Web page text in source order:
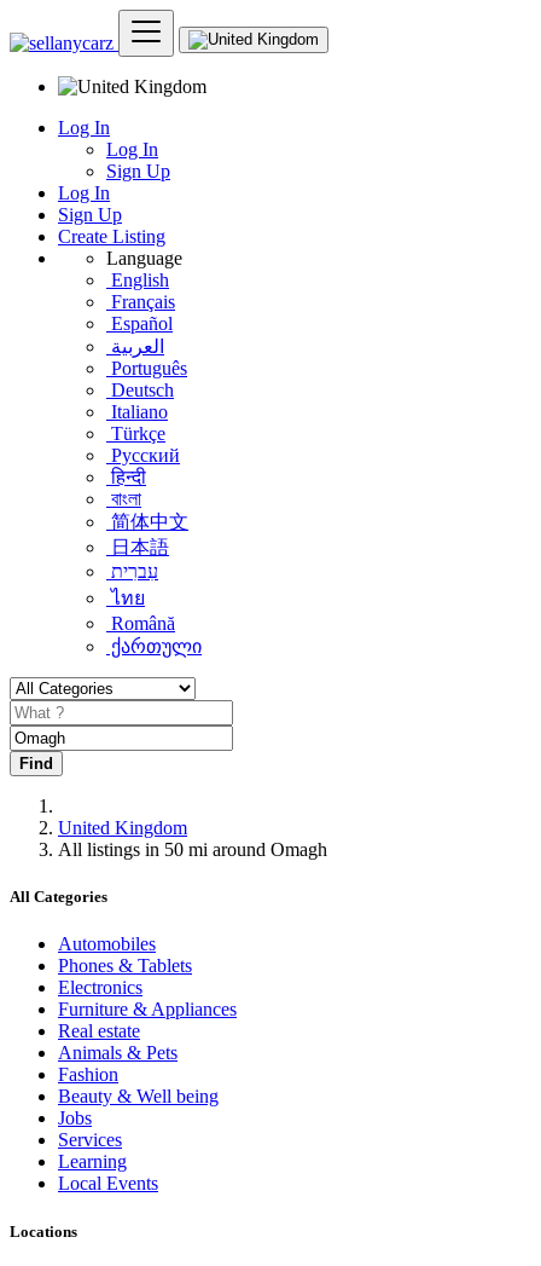
Log In
Log In
Sign Up
Log In
Sign Up
Create Listing
Language
English
Français
Español
العربية
Português
Deutsch
Italiano
Türkçe
Русский
हिन्दी
বাংলা
简体中文
日本語
עִברִית
ไทย
Română
ქართული
Find
United Kingdom
All listings in 50 mi around Omagh
All Categories
Automobiles
Phones & Tablets
Electronics
Furniture & Appliances
Real estate
Animals & Pets
Fashion
Beauty & Well being
Jobs
Services
Learning
Local Events
Locations